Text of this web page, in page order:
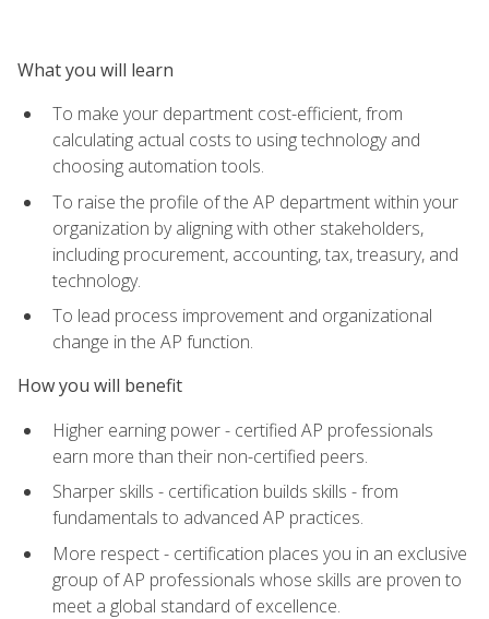
What you will learn
To make your department cost-efficient, from
calculating actual costs to using technology and
choosing automation tools.
To raise the profile of the AP department within your
organization by aligning with other stakeholders,
including procurement, accounting, tax, treasury, and
technology.
To lead process improvement and organizational
change in the AP function.
How you will benefit
Higher earning power - certified AP professionals
earn more than their non-certified peers.
Sharper skills - certification builds skills - from
fundamentals to advanced AP practices.
More respect - certification places you in an exclusive
group of AP professionals whose skills are proven to
meet a global standard of excellence.